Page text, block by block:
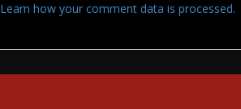
Learn how your comment data is processed.